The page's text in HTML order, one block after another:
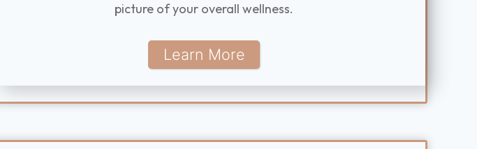
picture of your overall wellness.
Learn More